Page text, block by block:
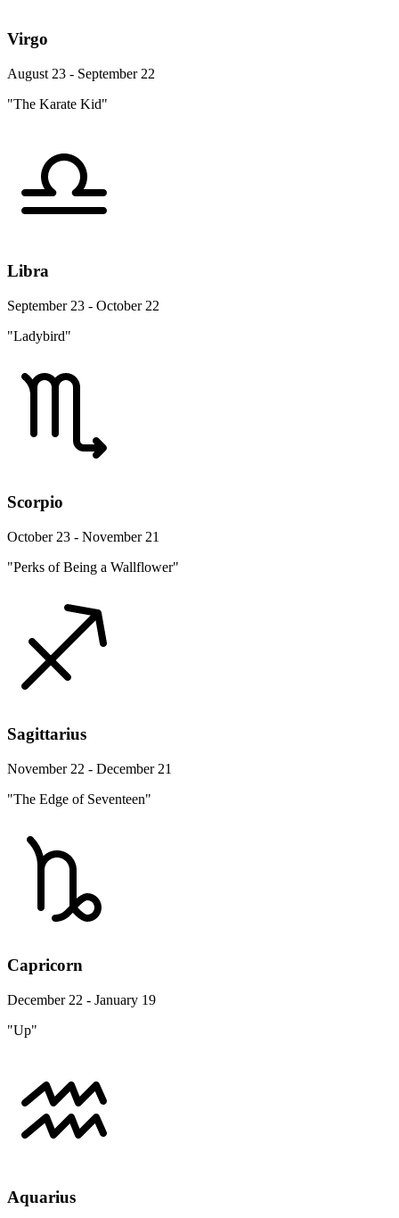
Virgo
August 23 - September 22
"The Karate Kid"
Libra
September 23 - October 22
"Ladybird"
Scorpio
October 23 - November 21
"Perks of Being a Wallflower"
Sagittarius
November 22 - December 21
"The Edge of Seventeen"
Capricorn
December 22 - January 19
"Up"
Aquarius